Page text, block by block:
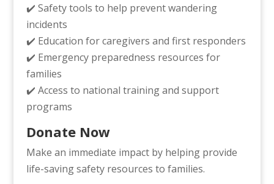
✔️ Safety tools to help prevent wandering
incidents
✔️ Education for caregivers and first responders
✔️ Emergency preparedness resources for
families
✔️ Access to national training and support
programs
Donate Now
Make an immediate impact by helping provide
life-saving safety resources to families.